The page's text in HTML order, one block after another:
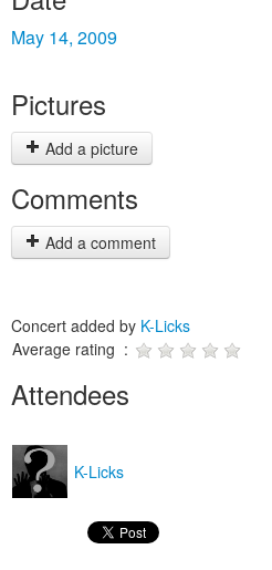
May 14, 2009
Pictures
Add a picture
Comments
Add a comment
Concert added by K-Licks
Average rating :
Attendees
K-Licks